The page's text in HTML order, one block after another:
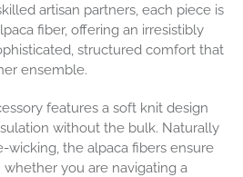
artisan partners, each piece is
fiber, offering an irresistibly
structured comfort that
ensemble.
features a soft knit design
without the bulk. Naturally
wicking, the alpaca fibers ensure
you are navigating a